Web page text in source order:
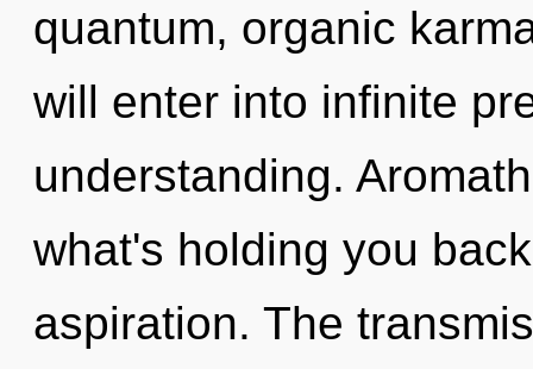
quantum, organic
will enter into infinite
understanding.
what's holding you
aspiration. The